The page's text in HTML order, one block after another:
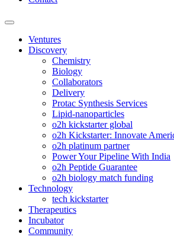
Ventures
Discovery
Chemistry
Biology
Collaborators
Delivery
Protac Synthesis Services
Lipid-nanoparticles
o2h kickstarter global
o2h Kickstarter: Innovate
o2h platinum partner
Power Your Pipeline With India
o2h Peptide Guarantee
o2h biology match funding
Technology
tech kickstarter
Therapeutics
Incubator
Community